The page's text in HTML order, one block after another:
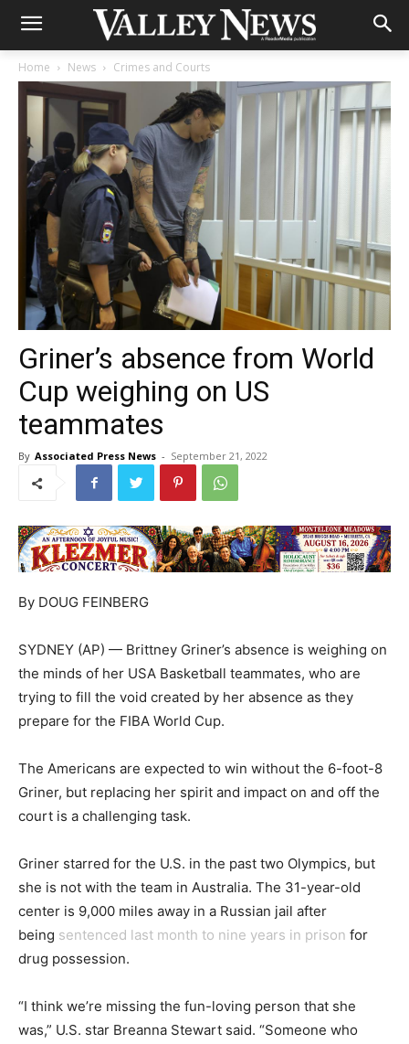
Home News Crimes and Courts
Griner’s absence from World
Cup weighing on US
teammates
By Associated Press News - September 21, 2022
By DOUG FEINBERG
SYDNEY (AP) — Brittney Griner’s absence is weighing on
the minds of her USA Basketball teammates, who are
trying to fill the void created by her absence as they
prepare for the FIBA World Cup.
The Americans are expected to win without the 6-foot-8
Griner, but replacing her spirit and impact on and off the
court is a challenging task.
Griner starred for the U.S. in the past two Olympics, but
she is not with the team in Australia. The 31-year-old
center is 9,000 miles away in a Russian jail after
being sentenced last month to nine years in prison for
drug possession.
“I think we’re missing the fun-loving person that she
was,” U.S. star Breanna Stewart said. “Someone who